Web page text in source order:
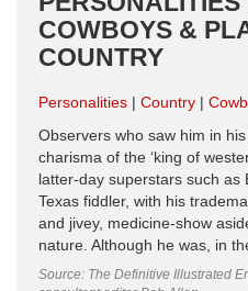
COWBOYS &
COUNTRY
Personalities Country
Observers who saw him in
charisma of the ‘king of
latter-day superstars such as
Texas fiddler, with his
and jivey, medicine-show
nature. Although he was, in
Source: The Definitive Illustrated